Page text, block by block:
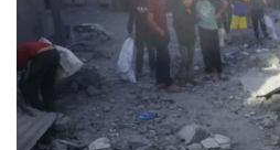
email